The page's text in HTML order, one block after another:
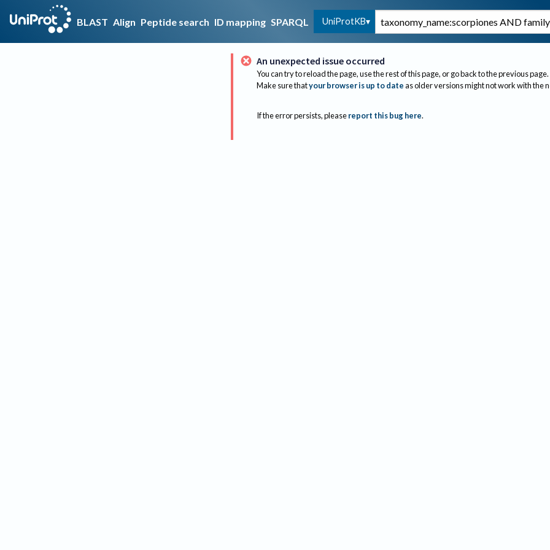
BLAST Align Peptide search ID mapping SPARQL UniProtKB
An unexpected issue occurred
You can try to reload the page, use the rest of this page, or go back to the previous page.
Make sure thatyour browser is up to dateas older versions might not work with the
If the error persists, please report this bug here.